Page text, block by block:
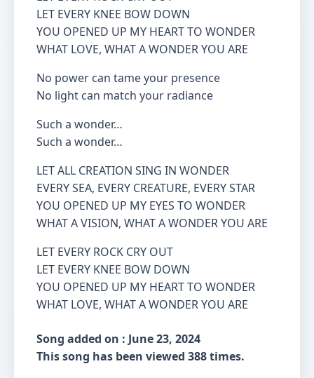
LET EVERY KNEE BOW DOWN
YOU OPENED UP MY HEART TO WONDER
WHAT LOVE, WHAT A WONDER YOU ARE
No power can tame your presence
No light can match your radiance
Such a wonder…
Such a wonder…
LET ALL CREATION SING IN WONDER
EVERY SEA, EVERY CREATURE, EVERY STAR
YOU OPENED UP MY EYES TO WONDER
WHAT A VISION, WHAT A WONDER YOU ARE
LET EVERY ROCK CRY OUT
LET EVERY KNEE BOW DOWN
YOU OPENED UP MY HEART TO WONDER
WHAT LOVE, WHAT A WONDER YOU ARE
Song added on : June 23, 2024
This song has been viewed 388 times.